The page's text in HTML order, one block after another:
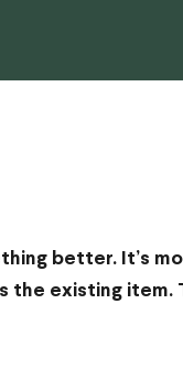
better. It’s
the existing